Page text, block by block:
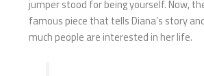
jumper stood for being yourself. Now,
famous piece that tells Diana’s story
much people are interested in her life.